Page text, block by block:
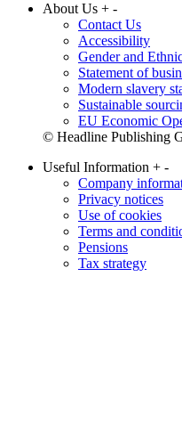
About Us + -
Contact Us
Accessibility
Gender and
Statement of
Modern slavery
Sustainable
EU Economic
© Headline Publishing
Useful Information + -
Company
Privacy notices
Use of cookies
Terms and
Pensions
Tax strategy